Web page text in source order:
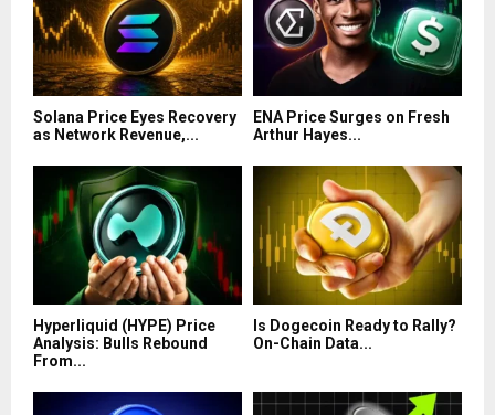
Solana Price Eyes Recovery
as Network Revenue,...
ENA Price Surges on Fresh
Arthur Hayes...
Hyperliquid (HYPE) Price
Analysis: Bulls Rebound
From...
Is Dogecoin Ready to Rally?
On-Chain Data...